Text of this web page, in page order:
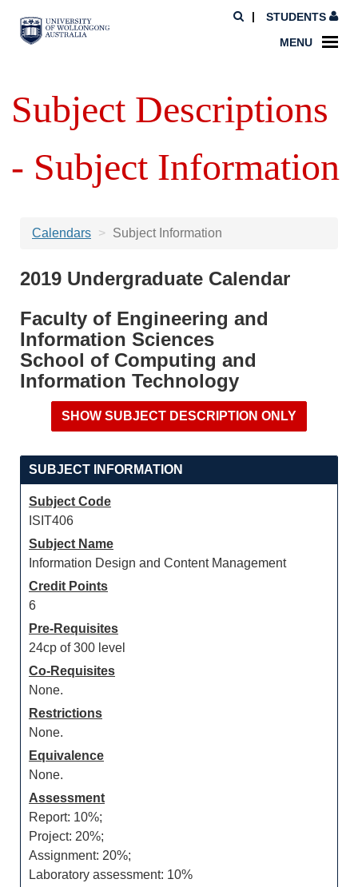
STUDENTS
MENU
Subject Descriptions
- Subject Information
Calendars Subject Information
2019 Undergraduate Calendar
Faculty of Engineering and
Information Sciences
School of Computing and
Information Technology
SUBJECT INFORMATION
Subject Code
ISIT406
Subject Name
Information Design and Content Management
Credit Points
6
Pre-Requisites
24cp of 300 level
Co-Requisites
None.
Restrictions
None.
Equivalence
None.
Assessment
Report: 10%;
Project: 20%;
Assignment: 20%;
Laboratory assessment: 10%